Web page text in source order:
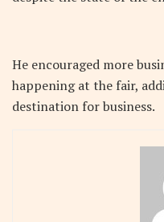
He encouraged more
happening at the fair,
destination for business.